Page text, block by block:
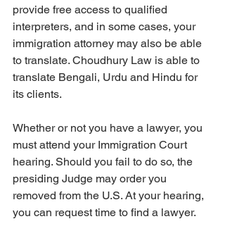
provide free access to qualified
interpreters, and in some cases, your
immigration attorney may also be able
to translate. Choudhury Law is able to
translate Bengali, Urdu and Hindu for
its clients.
Whether or not you have a lawyer, you
must attend your Immigration Court
hearing. Should you fail to do so, the
presiding Judge may order you
removed from the U.S. At your hearing,
you can request time to find a lawyer.